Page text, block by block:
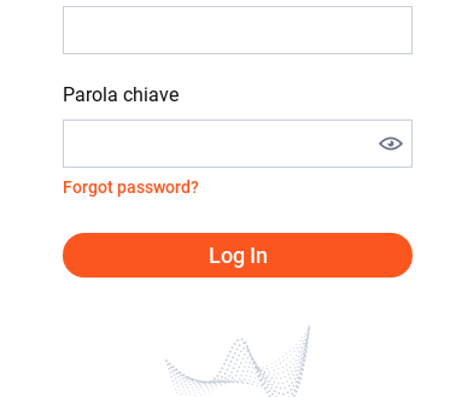
Parola chiave
Forgot password?
Log In